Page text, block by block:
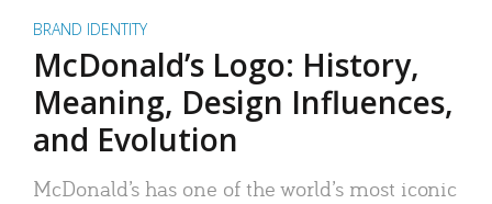
BRAND IDENTITY
McDonald’s Logo: History,
Meaning, Design Influences,
and Evolution
McDonald’s has one of the world’s most iconic